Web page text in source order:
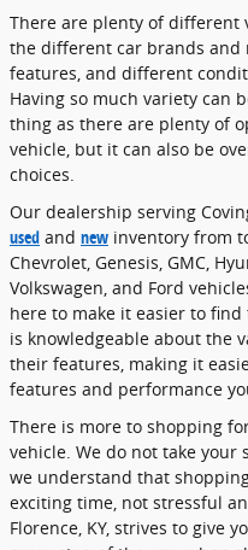
There are plenty of different
the different car brands and
features, and different
Having so much variety can
thing as there are plenty of
vehicle, but it can also be
choices.
Our dealership serving
used and new inventory from
Chevrolet, Genesis, GMC,
Volkswagen, and Ford
here to make it easier to
is knowledgeable about the
their features, making it
features and performance
There is more to shopping
vehicle. We do not take your
we understand that
exciting time, not stressful
Florence, KY, strives to give